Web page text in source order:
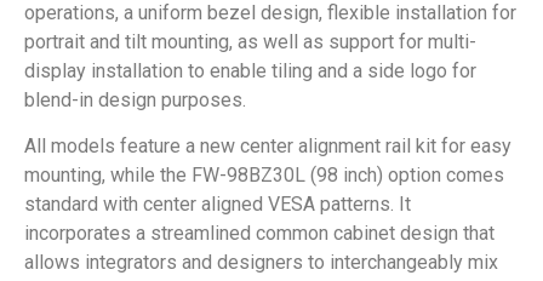
operations, a uniform bezel design, flexible installation for
portrait and tilt mounting, as well as support for multi-
display installation to enable tiling and a side logo for
blend-in design purposes.
All models feature a new center alignment rail kit for easy
mounting, while the FW-98BZ30L (98 inch) option comes
standard with center aligned VESA patterns. It
incorporates a streamlined common cabinet design that
allows integrators and designers to interchangeably mix